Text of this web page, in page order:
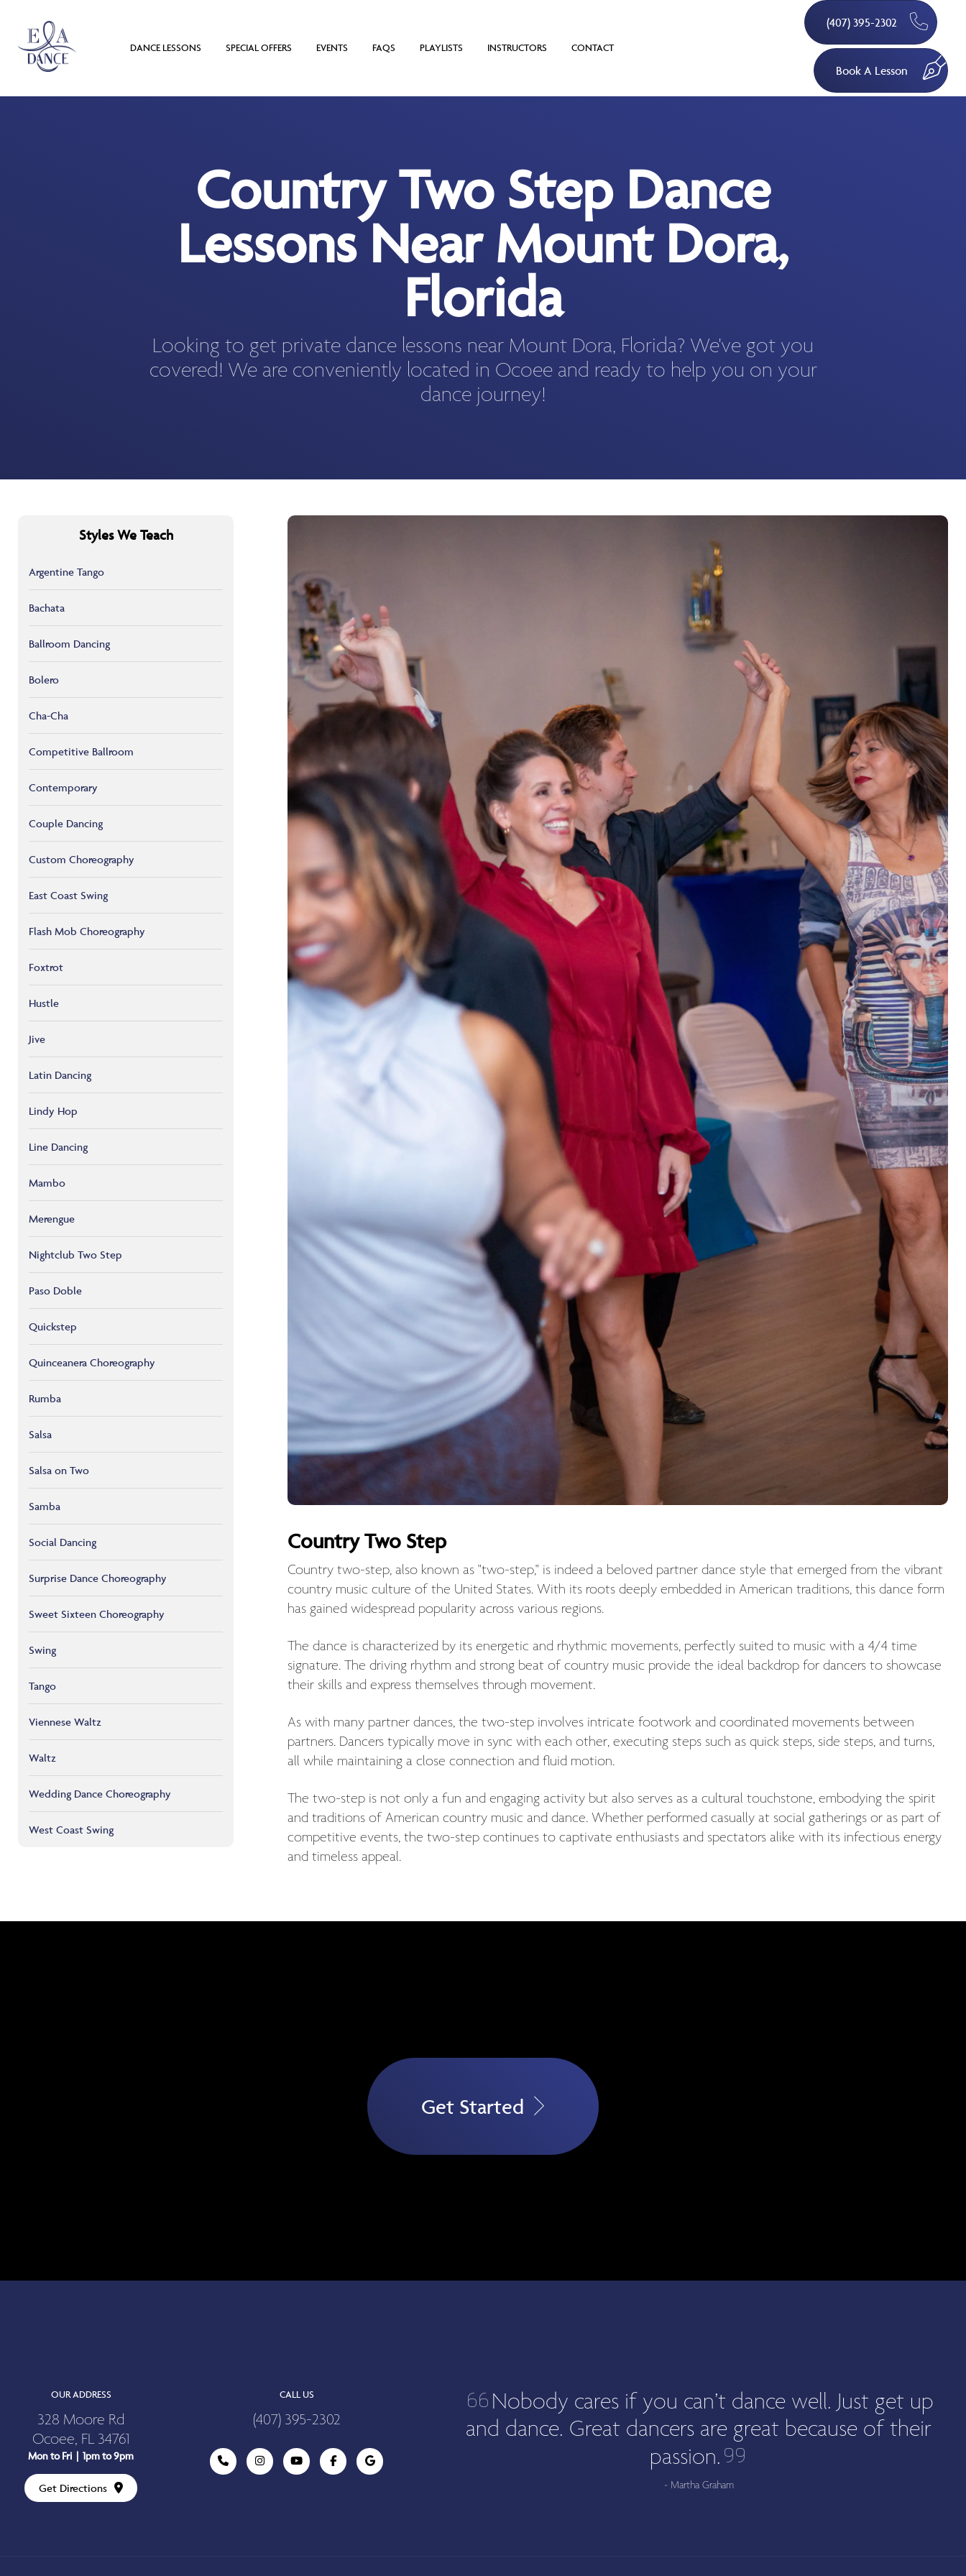
DANCE LESSONS SPECIAL OFFERS EVENTS FAQS PLAYLISTS INSTRUCTORS CONTACT
(407) 395-2302
Book A Lesson
Country Two Step Dance
Lessons Near Mount Dora,
Florida
Looking to get private dance lessons near Mount Dora, Florida? We've got you
covered! We are conveniently located in Ocoee and ready to help you on your
dance journey!
Styles We Teach
Argentine Tango
Bachata
Ballroom Dancing
Bolero
Cha-Cha
Competitive Ballroom
Contemporary
Couple Dancing
Custom Choreography
East Coast Swing
Flash Mob Choreography
Foxtrot
Hustle
Jive
Latin Dancing
Lindy Hop
Line Dancing
Mambo
Merengue
Nightclub Two Step
Paso Doble
Quickstep
Quinceanera Choreography
Rumba
Salsa
Salsa on Two
Samba
Social Dancing
Surprise Dance Choreography
Sweet Sixteen Choreography
Swing
Tango
Viennese Waltz
Waltz
Wedding Dance Choreography
West Coast Swing
Country Two Step
Country two-step, also known as "two-step," is indeed a beloved partner dance style that emerged from the vibrant
country music culture of the United States. With its roots deeply embedded in American traditions, this dance form
has gained widespread popularity across various regions.
The dance is characterized by its energetic and rhythmic movements, perfectly suited to music with a 4/4 time
signature. The driving rhythm and strong beat of country music provide the ideal backdrop for dancers to showcase
their skills and express themselves through movement.
As with many partner dances, the two-step involves intricate footwork and coordinated movements between
partners. Dancers typically move in sync with each other, executing steps such as quick steps, side steps, and turns,
all while maintaining a close connection and fluid motion.
The two-step is not only a fun and engaging activity but also serves as a cultural touchstone, embodying the spirit
and traditions of American country music and dance. Whether performed casually at social gatherings or as part of
competitive events, the two-step continues to captivate enthusiasts and spectators alike with its infectious energy
and timeless appeal.
Get Started
OUR ADDRESS
328 Moore Rd
Ocoee, FL 34761
Mon to Fri | 1pm to 9pm
Get Directions
CALL US
(407) 395-2302
Nobody cares if you can’t dance well. Just get up
and dance. Great dancers are great because of their
passion.
~ Martha Graham